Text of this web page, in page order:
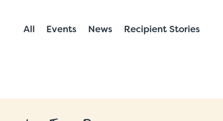
All Events News Recipient Stories